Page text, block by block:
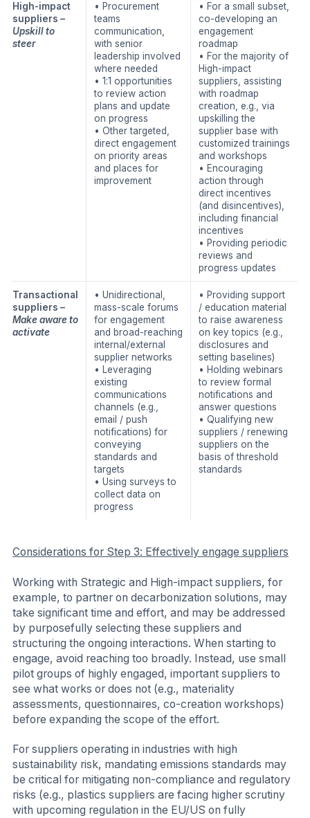
High-impact
suppliers –
Upskill to
steer
• Procurement
teams
communication,
with senior
leadership involved
where needed
• 1:1 opportunities
to review action
plans and update
on progress
• Other targeted,
direct engagement
on priority areas
and places for
improvement
• For a small subset,
co-developing an
engagement
roadmap
• For the majority of
High-impact
suppliers, assisting
with roadmap
creation, e.g., via
upskilling the
supplier base with
customized trainings
and workshops
• Encouraging
action through
direct incentives
(and disincentives),
including financial
incentives
• Providing periodic
reviews and
progress updates
Transactional
suppliers –
Make aware to
activate
• Unidirectional,
mass-scale forums
for engagement
and broad-reaching
internal/external
supplier networks
• Leveraging
existing
communications
channels (e.g.,
email / push
notifications) for
conveying
standards and
targets
• Using surveys to
collect data on
progress
• Providing support
/ education material
to raise awareness
on key topics (e.g.,
disclosures and
setting baselines)
• Holding webinars
to review formal
notifications and
answer questions
• Qualifying new
suppliers / renewing
suppliers on the
basis of threshold
standards
Considerations for Step 3: Effectively engage suppliers
Working with Strategic and High-impact suppliers, for
example, to partner on decarbonization solutions, may
take significant time and effort, and may be addressed
by purposefully selecting these suppliers and
structuring the ongoing interactions. When starting to
engage, avoid reaching too broadly. Instead, use small
pilot groups of highly engaged, important suppliers to
see what works or does not (e.g., materiality
assessments, questionnaires, co-creation workshops)
before expanding the scope of the effort.
For suppliers operating in industries with high
sustainability risk, mandating emissions standards may
be critical for mitigating non-compliance and regulatory
risks (e.g., plastics suppliers are facing higher scrutiny
with upcoming regulation in the EU/US on fully